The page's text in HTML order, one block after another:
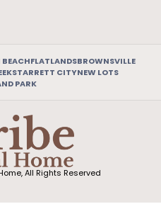
BEACHFLATLANDSBROWNSVILLE
STARRETT CITYNEW LOTS
PARK
All Rights Reserved